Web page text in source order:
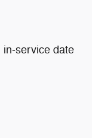
in-service date